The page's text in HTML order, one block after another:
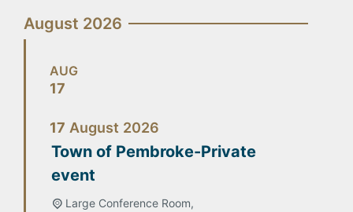
August 2026
AUG
17
17 August 2026
Town of Pembroke-Private
event
Large Conference Room,